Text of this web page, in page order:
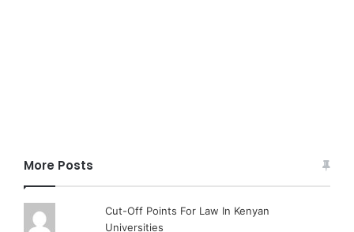
More Posts
Cut-Off Points For Law In Kenyan
Universities